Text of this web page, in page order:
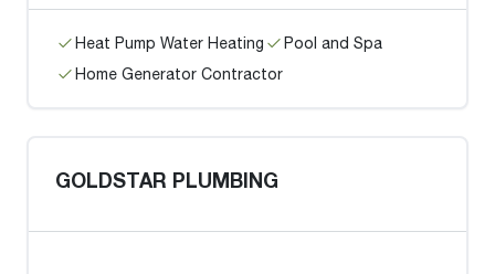
Heat Pump Water Heating
Pool and Spa
Home Generator Contractor
GOLDSTAR PLUMBING